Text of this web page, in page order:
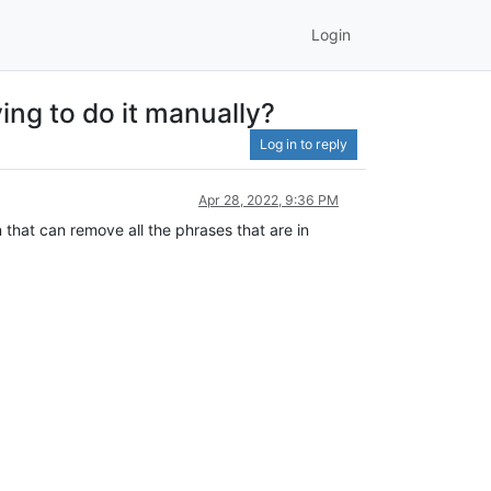
Login
to do it manually?
Log in to reply
Apr 28, 2022, 9:36 PM
can remove all the phrases that are in